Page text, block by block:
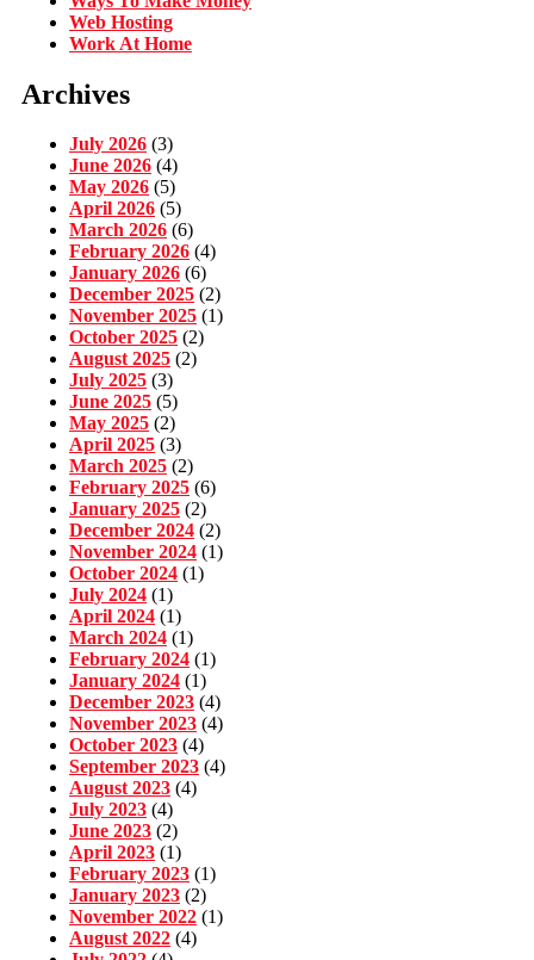
Web Hosting
Work At Home
Archives
July 2026 (3)
June 2026 (4)
May 2026 (5)
April 2026 (5)
March 2026 (6)
February 2026 (4)
January 2026 (6)
December 2025 (2)
November 2025 (1)
October 2025 (2)
August 2025 (2)
July 2025 (3)
June 2025 (5)
May 2025 (2)
April 2025 (3)
March 2025 (2)
February 2025 (6)
January 2025 (2)
December 2024 (2)
November 2024 (1)
October 2024 (1)
July 2024 (1)
April 2024 (1)
March 2024 (1)
February 2024 (1)
January 2024 (1)
December 2023 (4)
November 2023 (4)
October 2023 (4)
September 2023 (4)
August 2023 (4)
July 2023 (4)
June 2023 (2)
April 2023 (1)
February 2023 (1)
January 2023 (2)
November 2022 (1)
August 2022 (4)